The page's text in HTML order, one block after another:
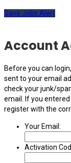
Save Jobs Alert
Account
Before you can
sent to your email
check your junk/
email. If you
register with the
Your Email:
Activation